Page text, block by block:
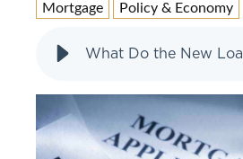
Mortgage Policy & Economy